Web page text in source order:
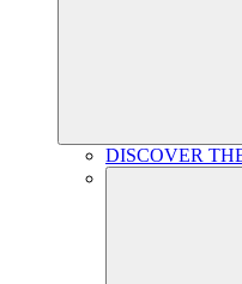
DISCOVER